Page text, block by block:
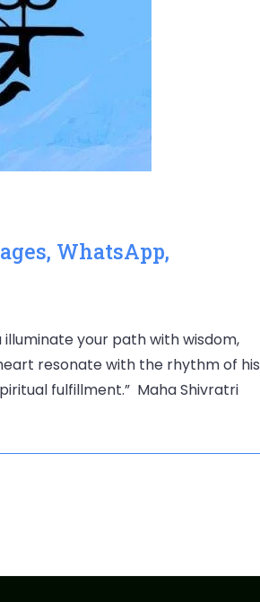
WhatsApp,
illuminate your path with wisdom,
resonate with the rhythm of his
fulfillment.” Maha Shivratri